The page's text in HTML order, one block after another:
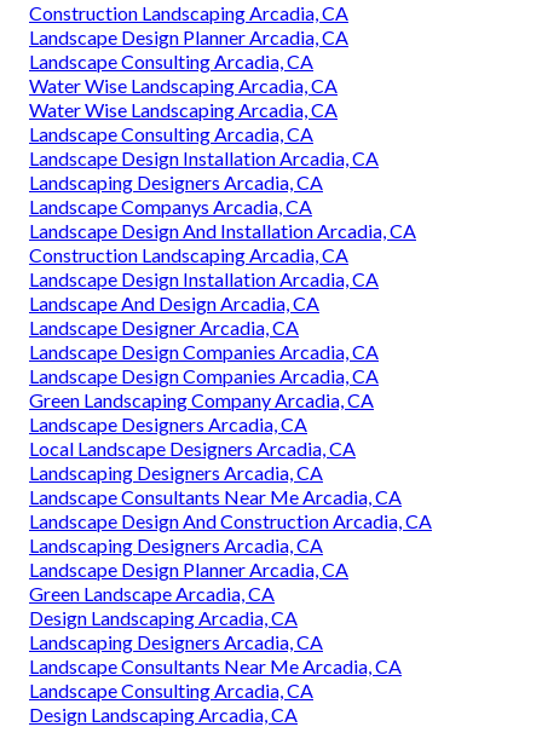
Construction Landscaping Arcadia, CA
Landscape Design Planner Arcadia, CA
Landscape Consulting Arcadia, CA
Water Wise Landscaping Arcadia, CA
Water Wise Landscaping Arcadia, CA
Landscape Consulting Arcadia, CA
Landscape Design Installation Arcadia, CA
Landscaping Designers Arcadia, CA
Landscape Companys Arcadia, CA
Landscape Design And Installation Arcadia, CA
Construction Landscaping Arcadia, CA
Landscape Design Installation Arcadia, CA
Landscape And Design Arcadia, CA
Landscape Designer Arcadia, CA
Landscape Design Companies Arcadia, CA
Landscape Design Companies Arcadia, CA
Green Landscaping Company Arcadia, CA
Landscape Designers Arcadia, CA
Local Landscape Designers Arcadia, CA
Landscaping Designers Arcadia, CA
Landscape Consultants Near Me Arcadia, CA
Landscape Design And Construction Arcadia, CA
Landscaping Designers Arcadia, CA
Landscape Design Planner Arcadia, CA
Green Landscape Arcadia, CA
Design Landscaping Arcadia, CA
Landscaping Designers Arcadia, CA
Landscape Consultants Near Me Arcadia, CA
Landscape Consulting Arcadia, CA
Design Landscaping Arcadia, CA